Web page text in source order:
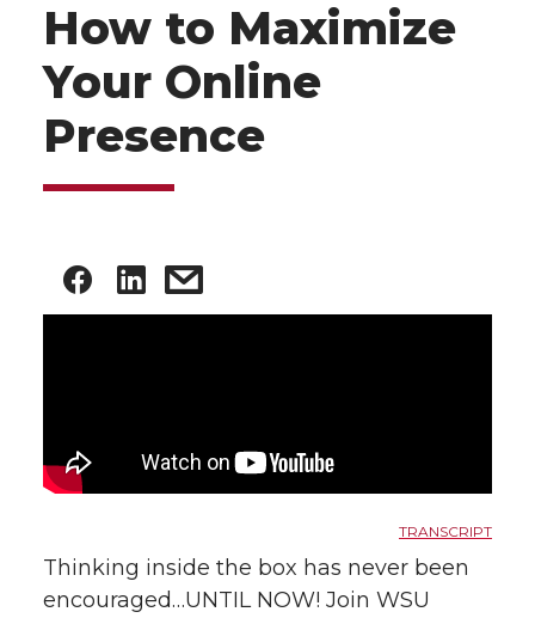
How to Maximize
Your Online
Presence
TRANSCRIPT
Thinking inside the box has never been
encouraged…UNTIL NOW! Join WSU